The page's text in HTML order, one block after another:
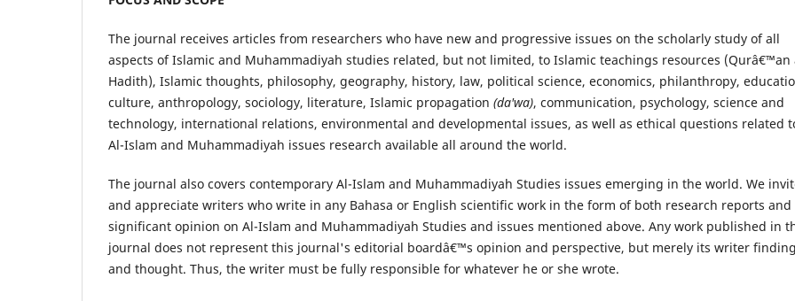
The journal receives articles from researchers who have new and progressive issues on the scholarly study of all
aspects of Islamic and Muhammadiyah studies related, but not limited, to Islamic teachings resources (Qurâ€™an
Hadith), Islamic thoughts, philosophy, geography, history, law, political science, economics, philanthropy,
culture, anthropology, sociology, literature, Islamic propagation (da'wa), communication, psychology, science and
technology, international relations, environmental and developmental issues, as well as ethical questions related
Al-Islam and Muhammadiyah issues research available all around the world.
The journal also covers contemporary Al-Islam and Muhammadiyah Studies issues emerging in the world. We
and appreciate writers who write in any Bahasa or English scientific work in the form of both research reports and
significant opinion on Al-Islam and Muhammadiyah Studies and issues mentioned above. Any work published in
journal does not represent this journal's editorial boardâ€™s opinion and perspective, but merely its writer
and thought. Thus, the writer must be fully responsible for whatever he or she wrote.